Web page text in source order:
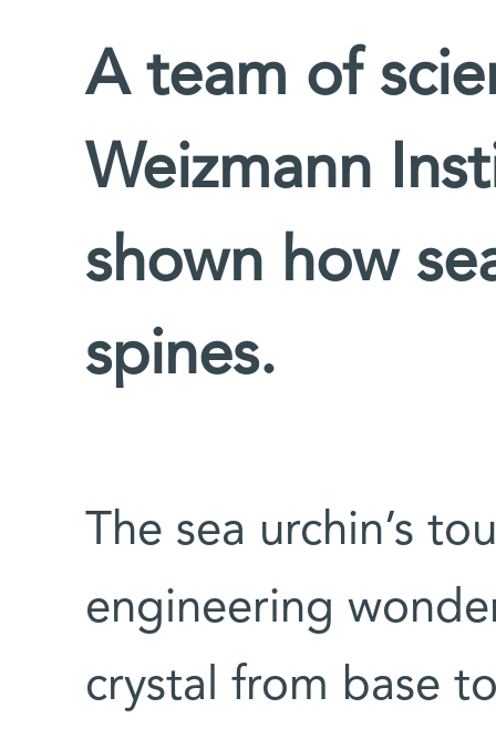
A team of
Weizmann
shown how
spines.
The sea urchin’s
engineering
crystal from base